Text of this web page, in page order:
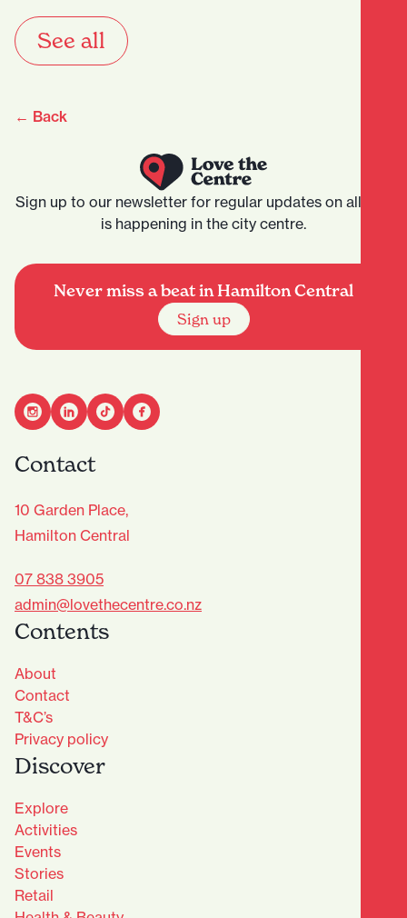
See all
← Back
Sign up to our newsletter for regular updates on all that
is happening in the city centre.
Never miss a beat in Hamilton Central
Sign up
Contact
10 Garden Place,
Hamilton Central
07 838 3905
admin@lovethecentre.co.nz
Contents
About
Contact
T&C’s
Privacy policy
Discover
Explore
Activities
Events
Stories
Retail